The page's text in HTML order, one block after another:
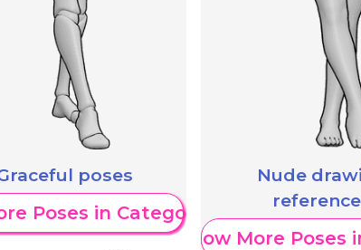
poses
Poses in Category
Nude
Show More Poses